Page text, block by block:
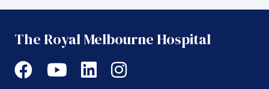
The Royal Melbourne Hospital
Facebook
YouTubeLinkedIn
Instagram